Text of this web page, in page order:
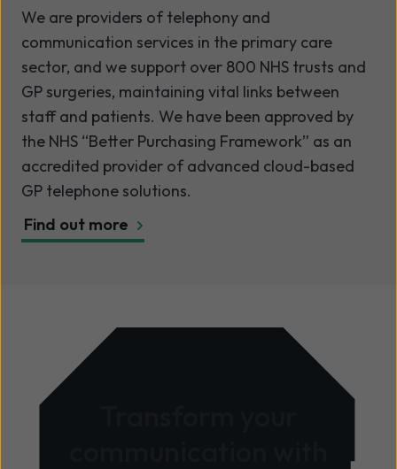
We are providers of telephony and
communication services in the primary care
sector, and we support over 800 NHS trusts and
GP surgeries, maintaining vital links between
staff and patients. We have been approved by
the NHS “Better Purchasing Framework” as an
accredited provider of advanced cloud-based
GP telephone solutions.
Find out more